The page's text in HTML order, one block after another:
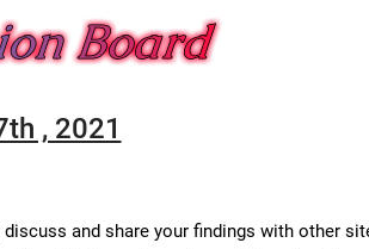
, 2021
and share your findings with other